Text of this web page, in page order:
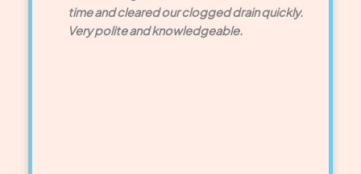
time and cleared our clogged drain quickly.
Very polite and knowledgeable.